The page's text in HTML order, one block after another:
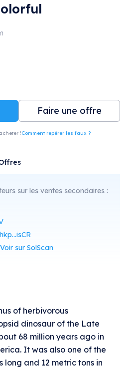
Faire une offre
!Comment repérer les faux ?
sur les ventes secondaires :
Voir sur SolScan
of herbivorous
dinosaur of the Late
68 million years ago in
It was also one of the
long and 12 metric tons in